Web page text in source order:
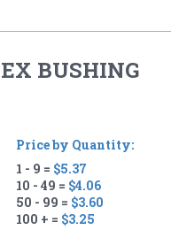
BUSHING
Price by Quantity:
1 - 9 = $5.37
10 - 49 = $4.06
50 - 99 = $3.60
100 + = $3.25